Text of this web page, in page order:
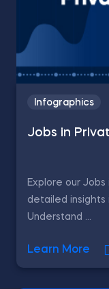
Infographics
Jobs in
Explore our
detailed insights
Understand ...
Learn More